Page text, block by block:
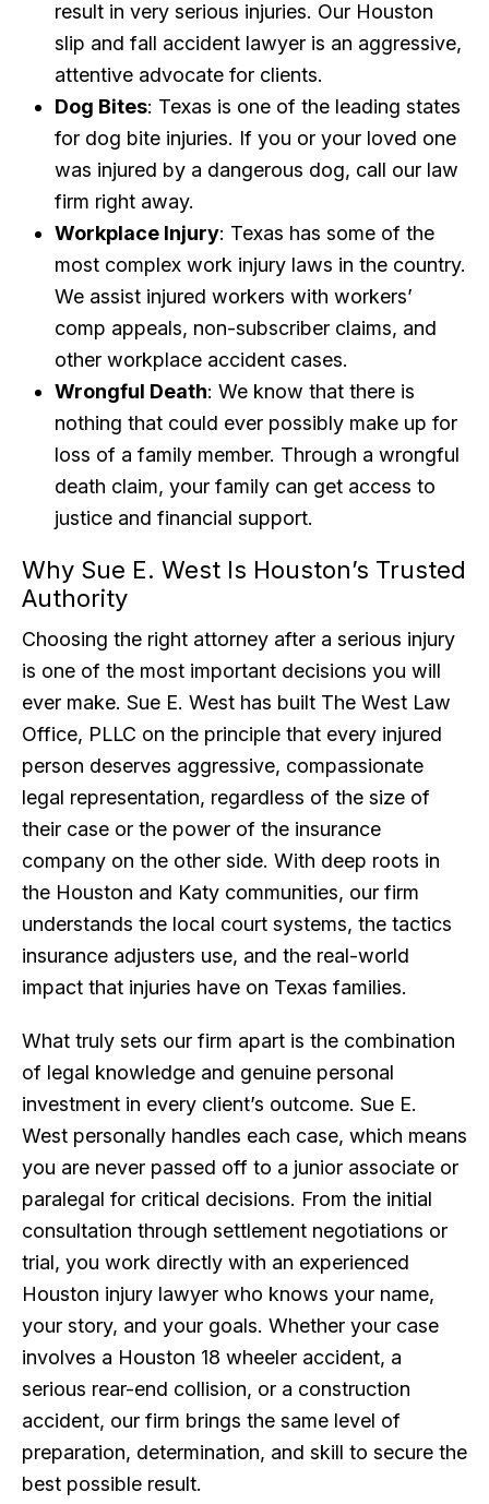
result in very serious injuries. Our Houston
slip and fall accident lawyer is an aggressive,
attentive advocate for clients.
Dog Bites: Texas is one of the leading states
for dog bite injuries. If you or your loved one
was injured by a dangerous dog, call our law
firm right away.
Workplace Injury: Texas has some of the
most complex work injury laws in the country.
We assist injured workers with workers’
comp appeals, non-subscriber claims, and
other workplace accident cases.
Wrongful Death: We know that there is
nothing that could ever possibly make up for
loss of a family member. Through a wrongful
death claim, your family can get access to
justice and financial support.
Why Sue E. West Is Houston’s Trusted
Authority
Choosing the right attorney after a serious injury
is one of the most important decisions you will
ever make. Sue E. West has built The West Law
Office, PLLC on the principle that every injured
person deserves aggressive, compassionate
legal representation, regardless of the size of
their case or the power of the insurance
company on the other side. With deep roots in
the Houston and Katy communities, our firm
understands the local court systems, the tactics
insurance adjusters use, and the real-world
impact that injuries have on Texas families.
What truly sets our firm apart is the combination
of legal knowledge and genuine personal
investment in every client’s outcome. Sue E.
West personally handles each case, which means
you are never passed off to a junior associate or
paralegal for critical decisions. From the initial
consultation through settlement negotiations or
trial, you work directly with an experienced
Houston injury lawyer who knows your name,
your story, and your goals. Whether your case
involves a Houston 18 wheeler accident, a
serious rear-end collision, or a construction
accident, our firm brings the same level of
preparation, determination, and skill to secure the
best possible result.